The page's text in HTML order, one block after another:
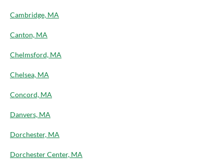
Cambridge, MA
Canton, MA
Chelmsford, MA
Chelsea, MA
Concord, MA
Danvers, MA
Dorchester, MA
Dorchester Center, MA